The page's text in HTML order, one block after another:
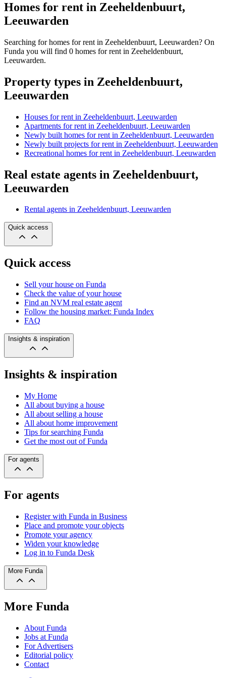
Homes for rent in Zeeheldenbuurt,
Leeuwarden
Searching for homes for rent in Zeeheldenbuurt, Leeuwarden? On
Funda you will find 0 homes for rent in Zeeheldenbuurt,
Leeuwarden.
Property types in Zeeheldenbuurt,
Leeuwarden
Houses for rent in Zeeheldenbuurt, Leeuwarden
Apartments for rent in Zeeheldenbuurt, Leeuwarden
Newly built homes for rent in Zeeheldenbuurt, Leeuwarden
Newly built projects for rent in Zeeheldenbuurt, Leeuwarden
Recreational homes for rent in Zeeheldenbuurt, Leeuwarden
Real estate agents in Zeeheldenbuurt,
Leeuwarden
Rental agents in Zeeheldenbuurt, Leeuwarden
Quick access
Quick access
Sell your house on Funda
Check the value of your house
Find an NVM real estate agent
Follow the housing market: Funda Index
FAQ
Insights & inspiration
Insights & inspiration
My Home
All about buying a house
All about selling a house
All about home improvement
Tips for searching Funda
Get the most out of Funda
For agents
For agents
Register with Funda in Business
Place and promote your objects
Promote your agency
Widen your knowledge
Log in to Funda Desk
More Funda
More Funda
About Funda
Jobs at Funda
For Advertisers
Editorial policy
Contact